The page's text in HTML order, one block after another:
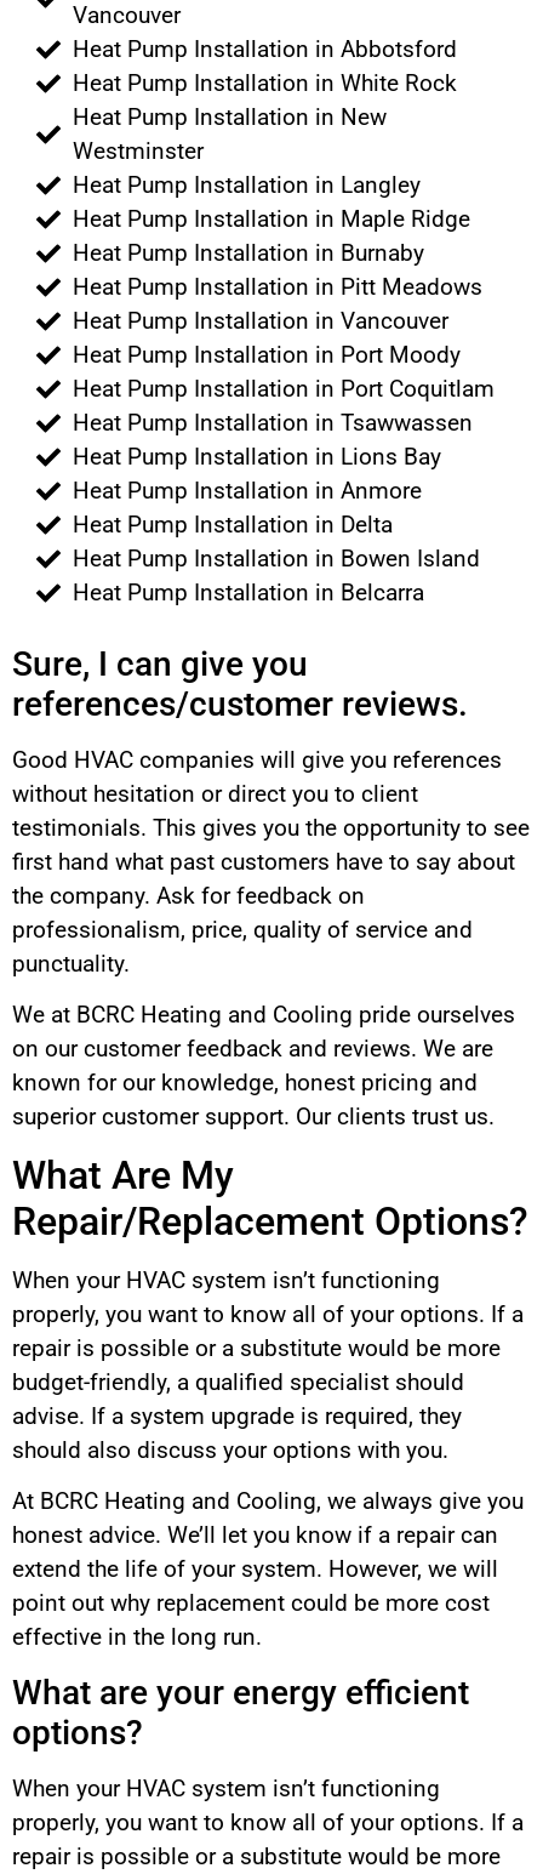
Vancouver
Heat Pump Installation in Abbotsford
Heat Pump Installation in White Rock
Heat Pump Installation in New
Westminster
Heat Pump Installation in Langley
Heat Pump Installation in Maple Ridge
Heat Pump Installation in Burnaby
Heat Pump Installation in Pitt Meadows
Heat Pump Installation in Vancouver
Heat Pump Installation in Port Moody
Heat Pump Installation in Port Coquitlam
Heat Pump Installation in Tsawwassen
Heat Pump Installation in Lions Bay
Heat Pump Installation in Anmore
Heat Pump Installation in Delta
Heat Pump Installation in Bowen Island
Heat Pump Installation in Belcarra
Sure, I can give you
references/customer reviews.
Good HVAC companies will give you references
without hesitation or direct you to client
testimonials. This gives you the opportunity to see
first hand what past customers have to say about
the company. Ask for feedback on
professionalism, price, quality of service and
punctuality.
We at BCRC Heating and Cooling pride ourselves
on our customer feedback and reviews. We are
known for our knowledge, honest pricing and
superior customer support. Our clients trust us.
What Are My
Repair/Replacement Options?
When your HVAC system isn’t functioning
properly, you want to know all of your options. If a
repair is possible or a substitute would be more
budget-friendly, a qualified specialist should
advise. If a system upgrade is required, they
should also discuss your options with you.
At BCRC Heating and Cooling, we always give you
honest advice. We’ll let you know if a repair can
extend the life of your system. However, we will
point out why replacement could be more cost
effective in the long run.
What are your energy efficient
options?
When your HVAC system isn’t functioning
properly, you want to know all of your options. If a
repair is possible or a substitute would be more